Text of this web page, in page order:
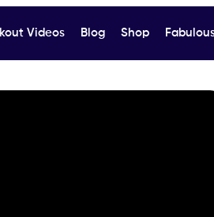
Videos Blog Shop